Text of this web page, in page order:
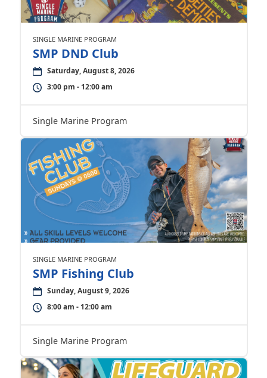
SINGLE MARINE PROGRAM
SMP DND Club
Saturday, August 8, 2026
3:00 pm - 12:00 am
Single Marine Program
SINGLE MARINE PROGRAM
SMP Fishing Club
Sunday, August 9, 2026
8:00 am - 12:00 am
Single Marine Program